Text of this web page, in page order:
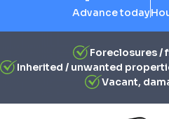
Foreclosures /
Inherited / unwanted
Vacant,
Advance today